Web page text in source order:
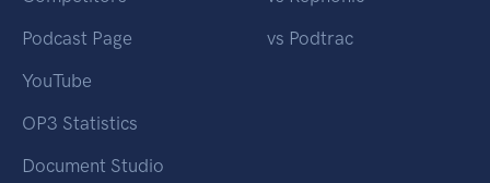
Podcast Page
YouTube
OP3 Statistics
Document Studio
vs Podtrac